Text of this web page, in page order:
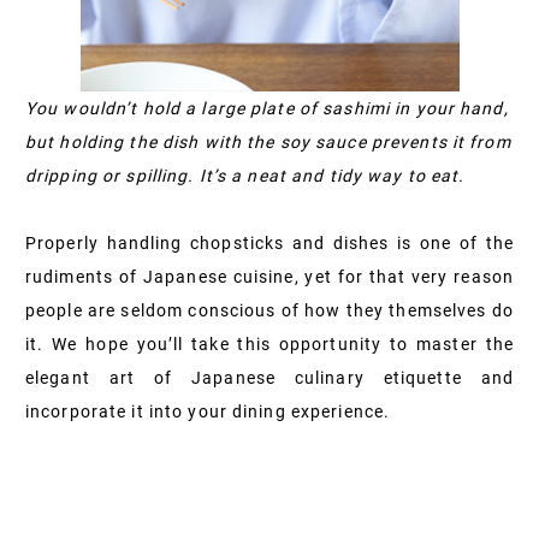
You wouldn’t hold a large plate of sashimi in your hand,
but holding the dish with the soy sauce prevents it from
dripping or spilling. It’s a neat and tidy way to eat.
Properly handling chopsticks and dishes is one of the
rudiments of Japanese cuisine, yet for that very reason
people are seldom conscious of how they themselves do
it. We hope you’ll take this opportunity to master the
elegant art of Japanese culinary etiquette and
incorporate it into your dining experience.